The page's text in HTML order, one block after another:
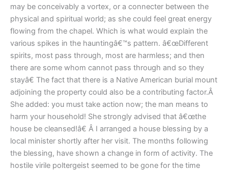
may be conceivably a vortex, or a connecter between the
physical and spiritual world; as she could feel great energy
flowing from the chapel. Which is what would explain the
various spikes in the hauntingâ€™s pattern. â€œDifferent
spirits, most pass through, most are harmless; and then
there are some whom cannot pass through and so they
stayâ€ The fact that there is a Native American burial mount
adjoining the property could also be a contributing factor.Â
She added: you must take action now; the man means to
harm your household! She strongly advised that â€œthe
house be cleansed!â€ Â I arranged a house blessing by a
local minister shortly after her visit. The months following
the blessing, have shown a change in form of activity. The
hostile virile poltergeist seemed to be gone for the time